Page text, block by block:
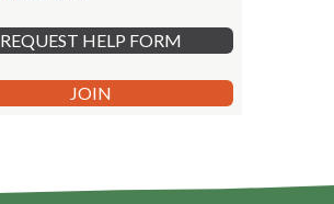
REQUEST HELP FORM
JOIN